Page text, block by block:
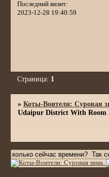
Последний визит:
2023-12-28 19:40:59
Страница: 1
»Коты-Воители: Суровая
Udaipur District With Room